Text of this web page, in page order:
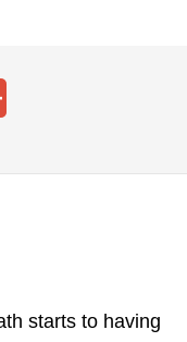
starts to having